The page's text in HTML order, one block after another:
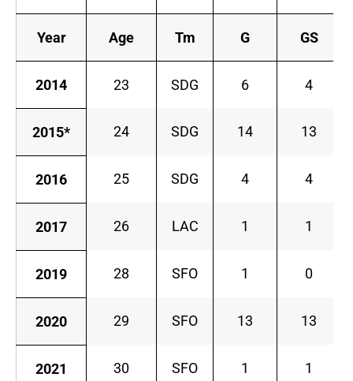
Year Age Tm G GS
2014 23 SDG 6 4
2015* 24 SDG 14 13
2016 25 SDG 4 4
2017 26 LAC 1 1
2019 28 SFO 1 0
2020 29 SFO 13 13
2021 30 SFO 1 1